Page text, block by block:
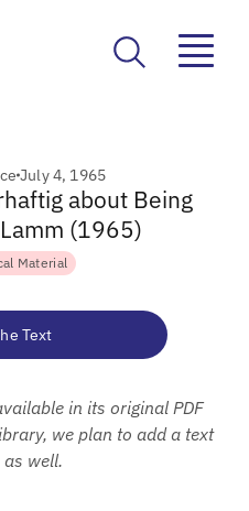
July 4, 1965
about Being
(1965)
Material
Text
in its original PDF
we plan to add a text
well.